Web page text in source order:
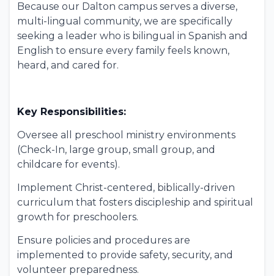
Because our Dalton campus serves a diverse,
multi-lingual community, we are specifically
seeking a leader who is bilingual in Spanish and
English to ensure every family feels known,
heard, and cared for.
Key Responsibilities:
Oversee all preschool ministry environments
(Check-In, large group, small group, and
childcare for events).
Implement Christ-centered, biblically-driven
curriculum that fosters discipleship and spiritual
growth for preschoolers.
Ensure policies and procedures are
implemented to provide safety, security, and
volunteer preparedness.